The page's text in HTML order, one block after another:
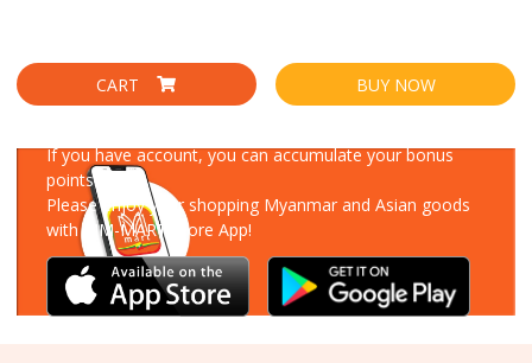
CART BUY NOW
If you have account, you can accumulate your bonus
points!
Please enjoy your shopping Myanmar and Asian goods
with MM-MART Store App!